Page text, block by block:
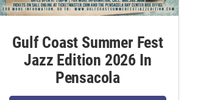
Gulf Coast Summer Fest
Jazz Edition 2026 In
Pensacola